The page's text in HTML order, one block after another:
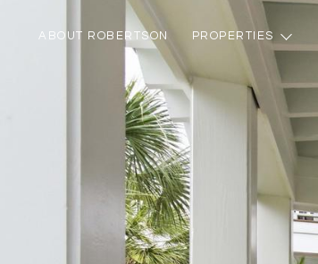
ABOUT ROBERTSON PROPERTIES